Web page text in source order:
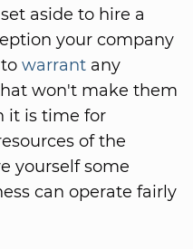
aside to hire a
your company
warrant any
won't make them
it is time for
of the
yourself some
can operate fairly